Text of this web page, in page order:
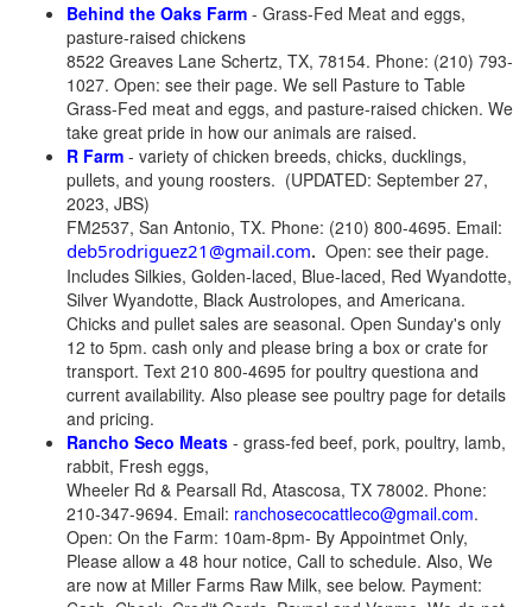
Behind the Oaks Farm - Grass-Fed Meat and eggs,
pasture-raised chickens
8522 Greaves Lane Schertz, TX, 78154. Phone: (210) 793-
1027. Open: see their page. We sell Pasture to Table
Grass-Fed meat and eggs, and pasture-raised chicken. We
take great pride in how our animals are raised.
R Farm - variety of chicken breeds, chicks, ducklings,
pullets, and young roosters. (UPDATED: September 27,
2023, JBS)
FM2537, San Antonio, TX. Phone: (210) 800-4695. Email:
deb5rodriguez21@gmail.com. Open: see their page.
Includes Silkies, Golden-laced, Blue-laced, Red Wyandotte,
Silver Wyandotte, Black Austrolopes, and Americana.
Chicks and pullet sales are seasonal. Open Sunday's only
12 to 5pm. cash only and please bring a box or crate for
transport. Text 210 800-4695 for poultry questiona and
current availability. Also please see poultry page for details
and pricing.
Rancho Seco Meats - grass-fed beef, pork, poultry, lamb,
rabbit, Fresh eggs,
Wheeler Rd & Pearsall Rd, Atascosa, TX 78002. Phone:
210-347-9694. Email: ranchosecocattleco@gmail.com.
Open: On the Farm: 10am-8pm- By Appointmet Only,
Please allow a 48 hour notice, Call to schedule. Also, We
are now at Miller Farms Raw Milk, see below. Payment: